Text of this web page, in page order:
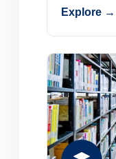
Explore →